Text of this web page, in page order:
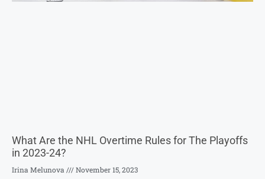
What Are the NHL Overtime Rules for The Playoffs
in 2023-24?
Irina Melunova November 15, 2023